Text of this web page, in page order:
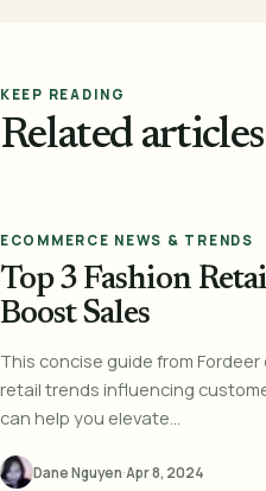
KEEP READING
Related articles
ECOMMERCE NEWS & TRENDS
Top 3 Fashion
Boost Sales
This concise guide from
retail trends influencing
can help you elevate...
Dane Nguyen·Apr 8, 2024